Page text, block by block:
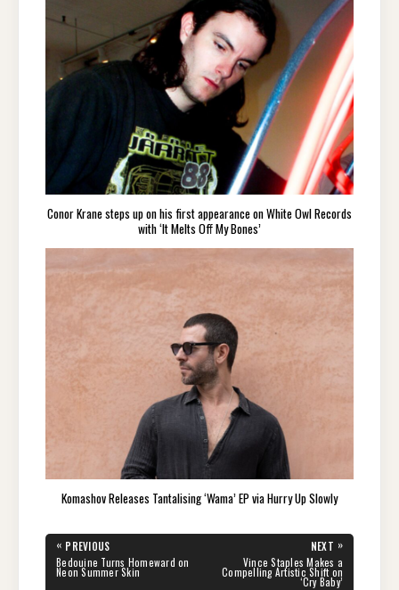
Conor Krane steps up on his first appearance on White Owl Records
with ‘It Melts Off My Bones’
Komashov Releases Tantalising ‘Wama’ EP via Hurry Up Slowly
Post
navigation
« PREVIOUS
PREVIOUS
POST:
Bedouine Turns Homeward on
Neon Summer Skin
NEXT »
POST:
Vince Staples Makes a
Compelling Artistic Shift on
‘Cry Baby’